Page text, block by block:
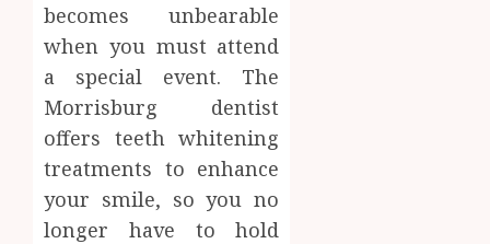
becomes unbearable
when you must attend
a special event. The
Morrisburg dentist
offers teeth whitening
treatments to enhance
your smile, so you no
longer have to hold